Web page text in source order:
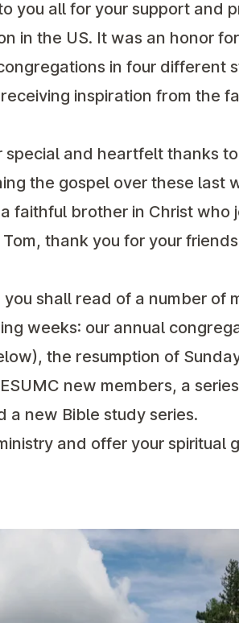
you all for your support and
in the US. It was an honor
in four different
inspiration from the
and heartfelt thanks to
the gospel over these last
faithful brother in Christ who
thank you for your
shall read of a number of
weeks: our annual
the resumption of
new members, a
a new Bible study series.
and offer your spiritual